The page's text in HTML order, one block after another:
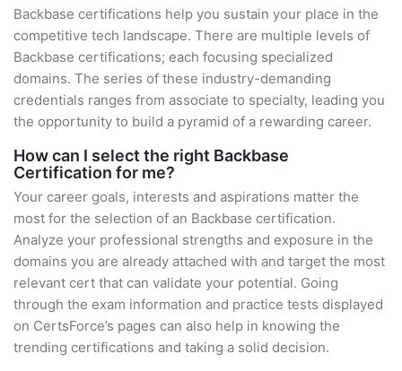
Backbase certifications help you sustain your place in the
competitive tech landscape. There are multiple levels of
Backbase certifications; each focusing specialized
domains. The series of these industry-demanding
credentials ranges from associate to specialty, leading you
the opportunity to build a pyramid of a rewarding career.
How can I select the right Backbase
Certification for me?
Your career goals, interests and aspirations matter the
most for the selection of an Backbase certification.
Analyze your professional strengths and exposure in the
domains you are already attached with and target the most
relevant cert that can validate your potential. Going
through the exam information and practice tests displayed
on CertsForce’s pages can also help in knowing the
trending certifications and taking a solid decision.